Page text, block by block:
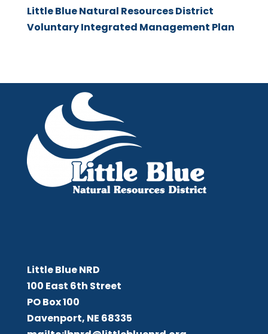
Little Blue Natural Resources District
Voluntary Integrated Management Plan
Little Blue NRD
100 East 6th Street
PO Box 100
Davenport, NE 68335